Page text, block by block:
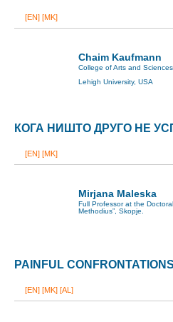
[EN] [MK]
Chaim Kaufmann
College of Arts and
Lehigh University, USA
КОГА НИШТО ДРУГО НЕ
[EN] [MK]
Mirjana Maleska
Full Professor at the
Methodius”, Skopje.
PAINFUL
[EN] [MK] [AL]